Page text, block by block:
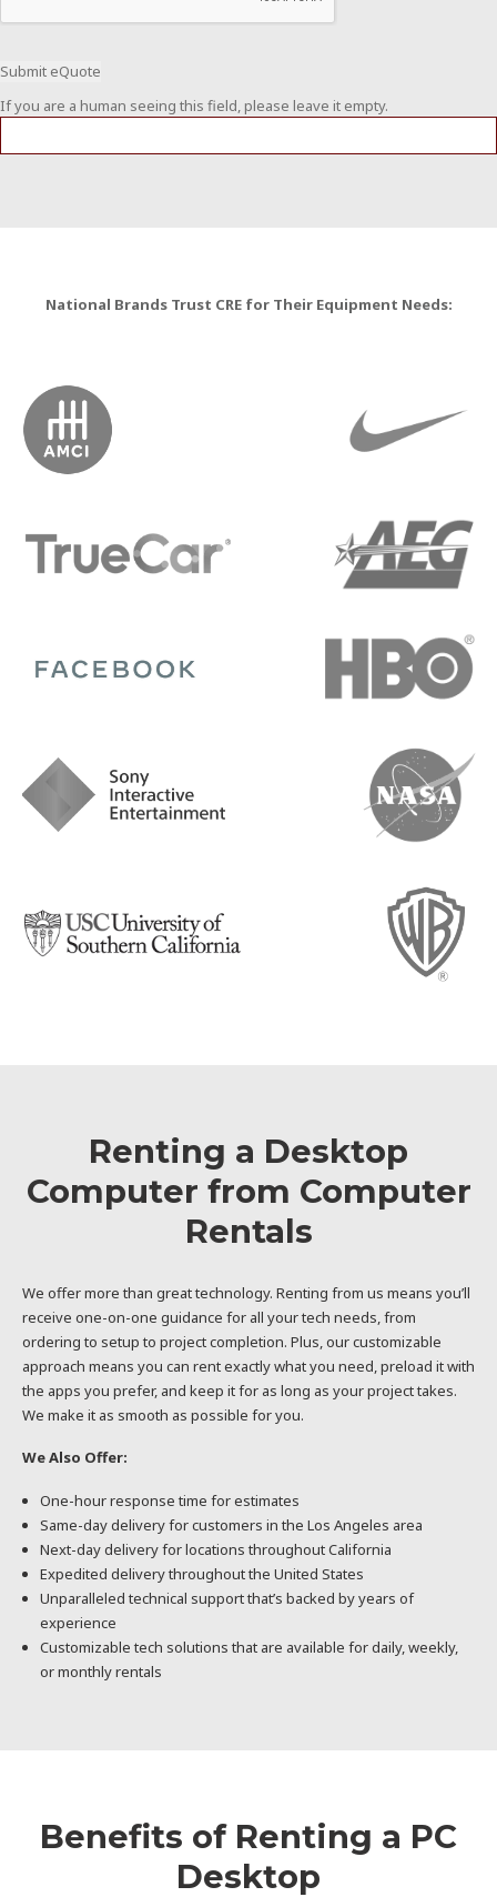
If you are a human seeing this field, please leave it empty.
National Brands Trust CRE for Their Equipment Needs:
Renting a Desktop
Computer from Computer
Rentals
We offer more than great technology. Renting from us means you’ll
receive one-on-one guidance for all your tech needs, from
ordering to setup to project completion. Plus, our customizable
approach means you can rent exactly what you need, preload it with
the apps you prefer, and keep it for as long as your project takes.
We make it as smooth as possible for you.
We Also Offer:
One-hour response time for estimates
Same-day delivery for customers in the Los Angeles area
Next-day delivery for locations throughout California
Expedited delivery throughout the United States
Unparalleled technical support that’s backed by years of
experience
Customizable tech solutions that are available for daily, weekly,
or monthly rentals
Benefits of Renting a PC
Desktop